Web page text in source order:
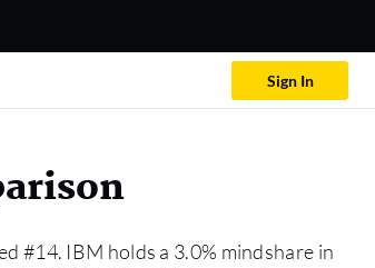
Sign In
#14. IBM holds a 3.0% mindshare in